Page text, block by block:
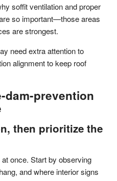
soffit ventilation and proper
so important—those areas
are strongest.
need extra attention to
alignment to keep roof
dam-prevention
then prioritize the
at once. Start by observing
and where interior signs